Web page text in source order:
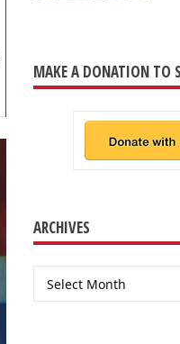
MAKE A DONATION TO
ARCHIVES
Archives